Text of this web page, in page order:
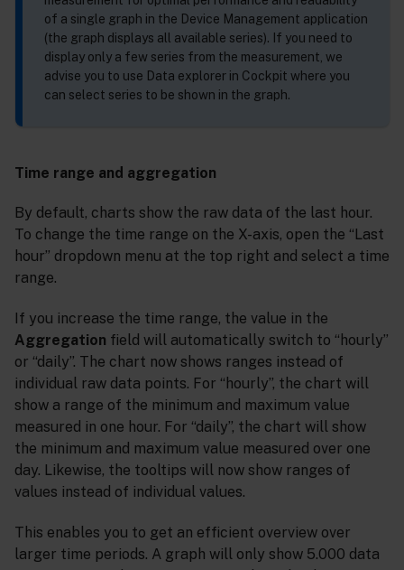
of a single graph in the Device Management application
(the graph displays all available series). If you need to
display only a few series from the measurement, we
advise you to use Data explorer in Cockpit where you
can select series to be shown in the graph.
Time range and aggregation
By default, charts show the raw data of the last hour.
To change the time range on the X-axis, open the “Last
hour” dropdown menu at the top right and select a time
range.
If you increase the time range, the value in the
Aggregation field will automatically switch to “hourly”
or “daily”. The chart now shows ranges instead of
individual raw data points. For “hourly”, the chart will
show a range of the minimum and maximum value
measured in one hour. For “daily”, the chart will show
the minimum and maximum value measured over one
day. Likewise, the tooltips will now show ranges of
values instead of individual values.
This enables you to get an efficient overview over
larger time periods. A graph will only show 5.000 data